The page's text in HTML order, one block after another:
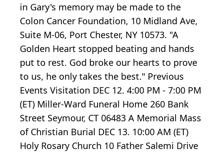
in Gary's memory may be made to the
Colon Cancer Foundation, 10 Midland Ave,
Suite M-06, Port Chester, NY 10573. "A
Golden Heart stopped beating and hands
put to rest. God broke our hearts to prove
to us, he only takes the best." Previous
Events Visitation DEC 12. 4:00 PM - 7:00 PM
(ET) Miller-Ward Funeral Home 260 Bank
Street Seymour, CT 06483 A Memorial Mass
of Christian Burial DEC 13. 10:00 AM (ET)
Holy Rosary Church 10 Father Salemi Drive